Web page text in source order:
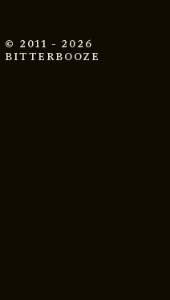
© 2011 - 2026
BITTERBOOZE